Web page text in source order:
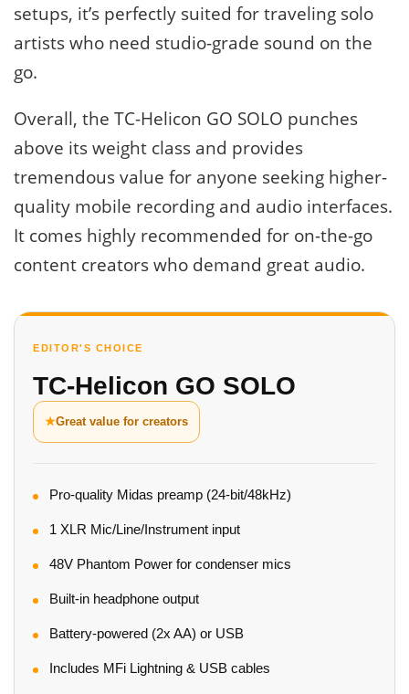
setups, it’s perfectly suited for traveling solo
artists who need studio-grade sound on the
go.
Overall, the TC-Helicon GO SOLO punches
above its weight class and provides
tremendous value for anyone seeking higher-
quality mobile recording and audio interfaces.
It comes highly recommended for on-the-go
content creators who demand great audio.
EDITOR'S CHOICE
TC-Helicon GO SOLO
★Great value for creators
Pro-quality Midas preamp (24-bit/48kHz)
1 XLR Mic/Line/Instrument input
48V Phantom Power for condenser mics
Built-in headphone output
Battery-powered (2x AA) or USB
Includes MFi Lightning & USB cables